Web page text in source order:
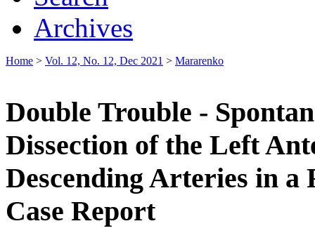
Archives
Home > Vol. 12, No. 12, Dec 2021 > Mararenko
Double Trouble -
Dissection of the Left
Descending Arteries in
Case Report